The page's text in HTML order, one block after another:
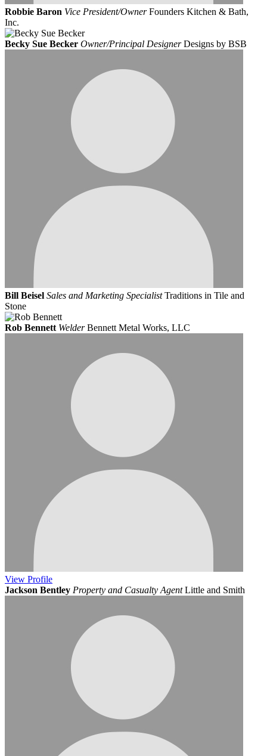
Robbie Baron Vice President/Owner Founders Kitchen & Bath,
Inc.
Becky Sue Becker Owner/Principal Designer Designs by BSB
Bill Beisel Sales and Marketing Specialist Traditions in Tile and
Stone
Rob Bennett Welder Bennett Metal Works, LLC
View Profile
Jackson Bentley Property and Casualty Agent Little and Smith